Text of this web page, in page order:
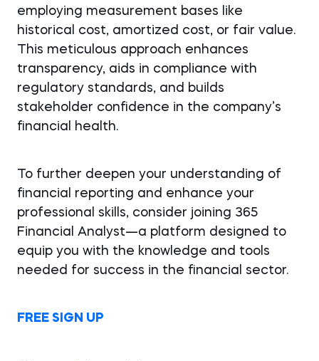
employing measurement bases like
historical cost, amortized cost, or fair value.
This meticulous approach enhances
transparency, aids in compliance with
regulatory standards, and builds
stakeholder confidence in the company’s
financial health.
To further deepen your understanding of
financial reporting and enhance your
professional skills, consider joining 365
Financial Analyst—a platform designed to
equip you with the knowledge and tools
needed for success in the financial sector.
FREE SIGN UP